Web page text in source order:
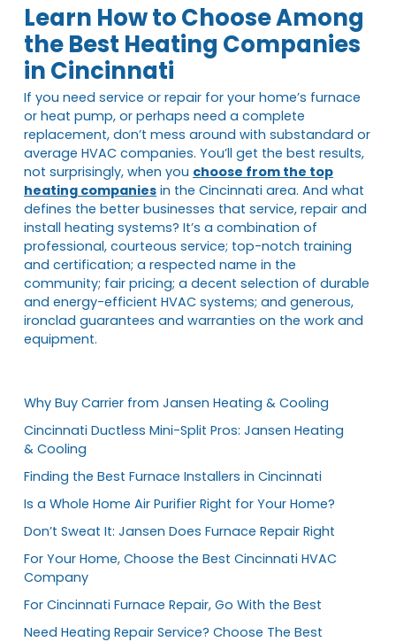
Learn How to Choose Among
the Best Heating Companies
in Cincinnati
If you need service or repair for your home’s furnace
or heat pump, or perhaps need a complete
replacement, don’t mess around with substandard or
average HVAC companies. You’ll get the best results,
not surprisingly, when you choose from the top
heating companies in the Cincinnati area. And what
defines the better businesses that service, repair and
install heating systems? It’s a combination of
professional, courteous service; top-notch training
and certification; a respected name in the
community; fair pricing; a decent selection of durable
and energy-efficient HVAC systems; and generous,
ironclad guarantees and warranties on the work and
equipment.
Why Buy Carrier from Jansen Heating & Cooling
Cincinnati Ductless Mini-Split Pros: Jansen Heating
& Cooling
Finding the Best Furnace Installers in Cincinnati
Is a Whole Home Air Purifier Right for Your Home?
Don’t Sweat It: Jansen Does Furnace Repair Right
For Your Home, Choose the Best Cincinnati HVAC
Company
For Cincinnati Furnace Repair, Go With the Best
Need Heating Repair Service? Choose The Best